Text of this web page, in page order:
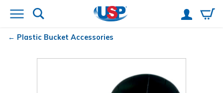
Plastic Bucket Accessories